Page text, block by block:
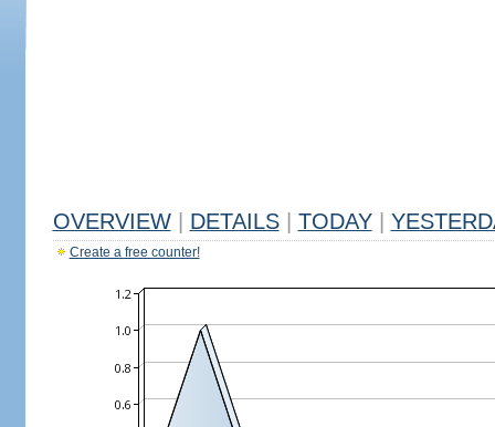
OVERVIEW DETAILS TODAY
Create a free counter!